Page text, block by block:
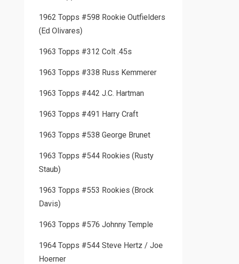
1962 Topps #598 Rookie Outfielders
(Ed Olivares)
1963 Topps #312 Colt .45s
1963 Topps #338 Russ Kemmerer
1963 Topps #442 J.C. Hartman
1963 Topps #491 Harry Craft
1963 Topps #538 George Brunet
1963 Topps #544 Rookies (Rusty
Staub)
1963 Topps #553 Rookies (Brock
Davis)
1963 Topps #576 Johnny Temple
1964 Topps #544 Steve Hertz / Joe
Hoerner